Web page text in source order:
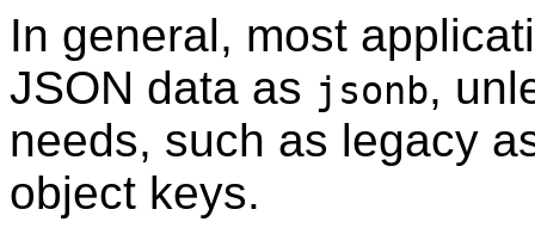
In general, most
JSON data as jsonb,
needs, such as legacy
object keys.